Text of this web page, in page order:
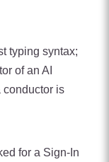
typing syntax;
of an AI
conductor is
for a Sign-In